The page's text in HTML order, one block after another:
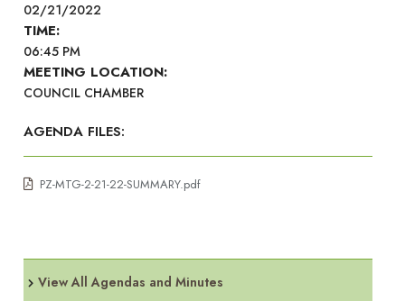
02/21/2022
TIME:
06:45 PM
MEETING LOCATION:
COUNCIL CHAMBER
AGENDA FILES:
PZ-MTG-2-21-22-SUMMARY.pdf
View All Agendas and Minutes